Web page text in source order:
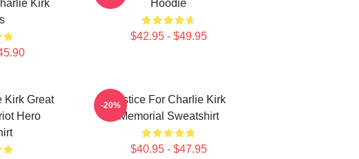
Kirk
Hoodie
$42.95 - $49.95
Kirk Great
Hero
Justice For Charlie Kirk
Memorial Sweatshirt
$40.95 - $47.95
-20%